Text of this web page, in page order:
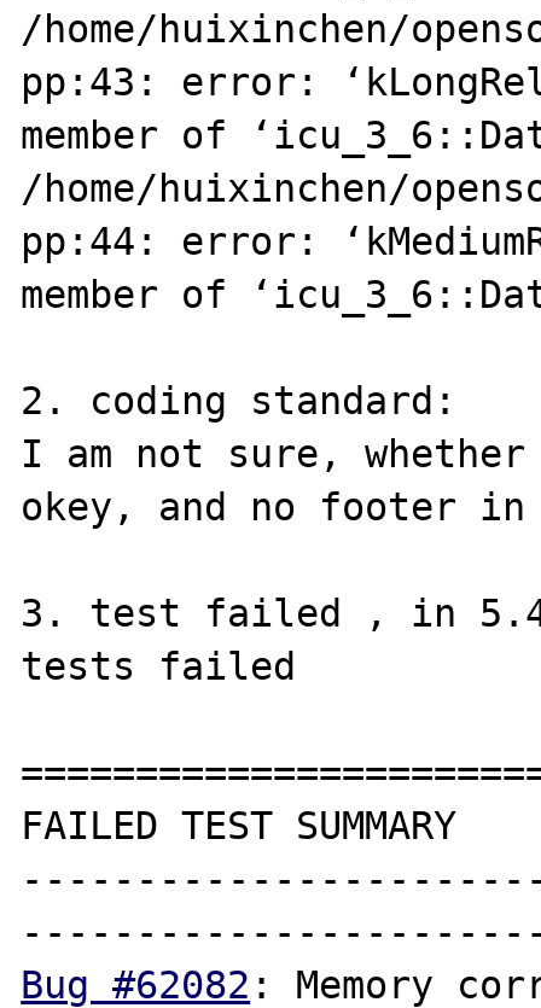
/home/huixinchen/
pp:43: error:
member of
/home/huixinchen/
pp:44: error:
member of
2. coding standard:
I am not sure, whether
okey, and no footer in
3. test failed , in
tests failed
FAILED TEST SUMMARY
Bug #62082 : Memory